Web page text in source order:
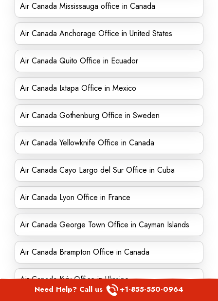
Air Canada Mississauga office in Canada
Air Canada Anchorage Office in United States
Air Canada Quito Office in Ecuador
Air Canada Ixtapa Office in Mexico
Air Canada Gothenburg Office in Sweden
Air Canada Yellowknife Office in Canada
Air Canada Cayo Largo del Sur Office in Cuba
Air Canada Lyon Office in France
Air Canada George Town Office in Cayman Islands
Air Canada Brampton Office in Canada
Air Canada Kyiv Office in Ukraine
Need Help? Call us +1-855-550-0964